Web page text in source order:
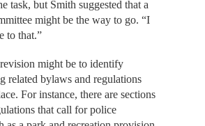
task, but Smith suggested that a
might be the way to go. “I
to that.”
might be to identify
related bylaws and regulations
For instance, there are sections
that call for police